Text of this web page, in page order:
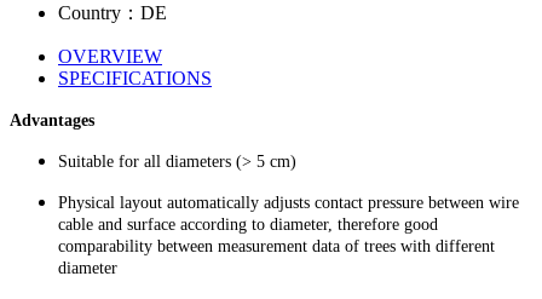
Country：DE
OVERVIEW
SPECIFICATIONS
Advantages
Suitable for all diameters (> 5 cm)
Physical layout automatically adjusts contact pressure between wire
cable and surface according to diameter, therefore good
comparability between measurement data of trees with different
diameter